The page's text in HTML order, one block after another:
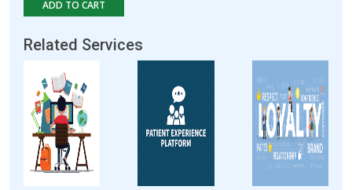
ADD TO CART
Related Services